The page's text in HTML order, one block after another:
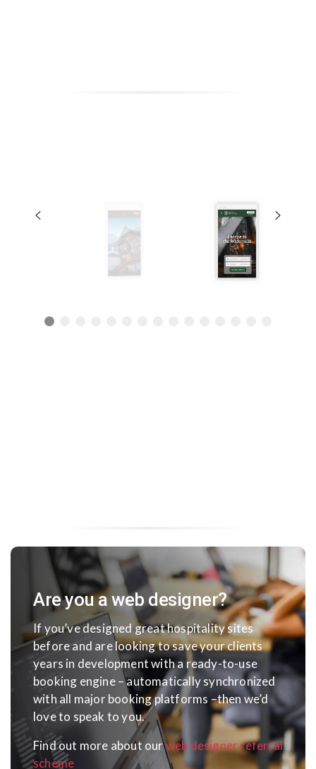
Are you a web designer?
If you’ve designed great hospitality sites
before and are looking to save your clients
years in development with a ready-to-use
booking engine – automatically synchronized
with all major booking platforms –then we’d
love to speak to you.
Find out more about ourweb designer referral
scheme